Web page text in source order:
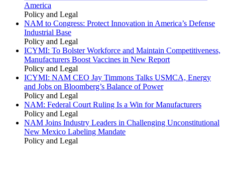
America
Policy and Legal
NAM to Congress: Protect Innovation in America’s Defense
Industrial Base
Policy and Legal
ICYMI: To Bolster Workforce and Maintain Competitiveness,
Manufacturers Boost Vaccines in New Report
Policy and Legal
ICYMI: NAM CEO Jay Timmons Talks USMCA, Energy
and Jobs on Bloomberg’s Balance of Power
Policy and Legal
NAM: Federal Court Ruling Is a Win for Manufacturers
Policy and Legal
NAM Joins Industry Leaders in Challenging Unconstitutional
New Mexico Labeling Mandate
Policy and Legal